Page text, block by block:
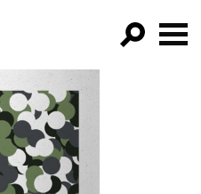
BY: